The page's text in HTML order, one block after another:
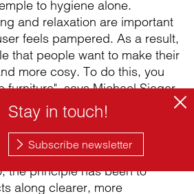
to hygiene alone.
and relaxation are important
feels pampered. As a result,
that people want to make their
more cosy. To do this, you
furniture", says Michael Sieger
design. The agency team
to the collection, which
types, making it the most
in the Duravit
the principle has been to
along clearer, more